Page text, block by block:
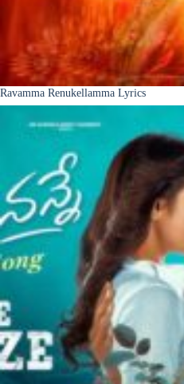
Ravamma Renukellamma Lyrics